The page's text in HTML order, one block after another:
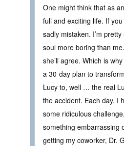
One might think that as
full and exciting life. If
sadly mistaken. I’m
soul more boring than
she’ll agree. Which is
a 30-day plan to
Lucy to, well … the real
the accident. Each day, I
some ridiculous
something embarrassing
getting my coworker, Dr.